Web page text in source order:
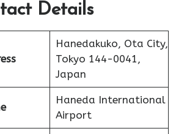
Details
Hanedakuko, Ota City,
Tokyo 144-0041,
Japan
Haneda International
Airport